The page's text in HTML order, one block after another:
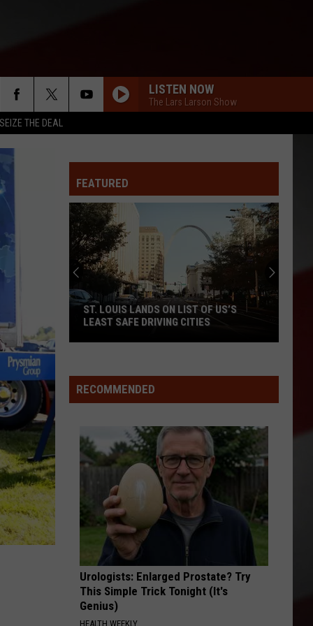
SEIZE THE DEAL
LISTEN NOW
The Lars Larson Show
FEATURED
Lands
on
of
US’s
Driving
Cities
ST. LOUIS LANDS ON LIST OF US’S
LEAST SAFE DRIVING CITIES
RECOMMENDED
Urologists: Enlarged Prostate? Try
This Simple Trick Tonight (It's
Genius)
HEALTH WEEKLY